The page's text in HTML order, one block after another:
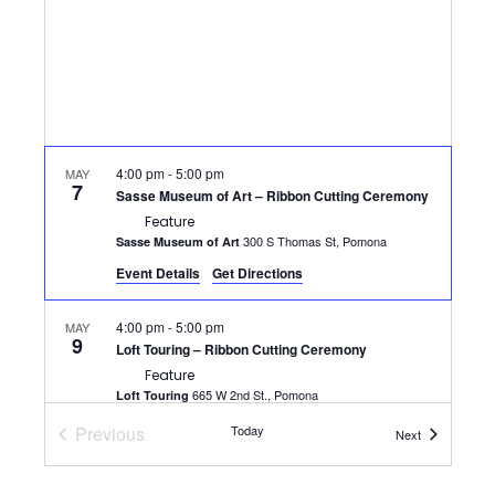
MAY
7 Sasse Museum of Art – Ribbon Cutting Ceremony
4:00 pm-5:00 pm
Feature
Sasse Museum of Art 300 S Thomas St, Pomona
Event Details Get Directions
MAY
9 Loft Touring – Ribbon Cutting Ceremony
4:00 pm-5:00 pm
Feature
Loft Touring 665 W 2nd St., Pomona
13
Previous
Events
Today NextEvents